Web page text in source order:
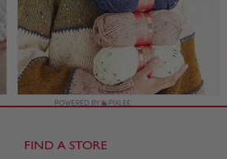
FIND A STORE